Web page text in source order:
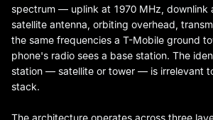
spectrum — uplink at 1970 MHz, downlink
satellite antenna, orbiting overhead,
the same frequencies a T-Mobile ground
phone's radio sees a base station. The
station — satellite or tower — is irrelevant
stack.
The architecture operates across three